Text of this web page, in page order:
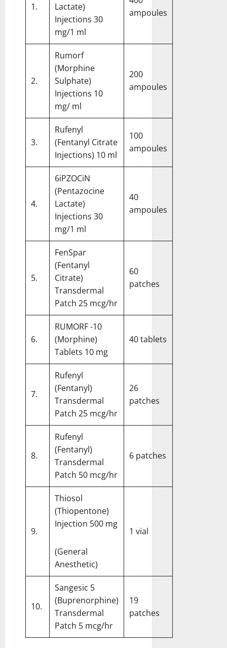
1.
Lactate)
Injections 30
mg/1 ml
ampoules
2.
Rumorf
(Morphine
Sulphate)
Injections 10
mg/ ml
200
ampoules
3.
Rufenyl
(Fentanyl Citrate
Injections) 10 ml
100
ampoules
4.
6iPZOCiN
(Pentazocine
Lactate)
Injections 30
mg/1 ml
40
ampoules
5.
FenSpar
(Fentanyl
Citrate)
Transdermal
Patch 25 mcg/hr
60
patches
6.
RUMORF -10
(Morphine)
Tablets 10 mg
40 tablets
7.
Rufenyl
(Fentanyl)
Transdermal
Patch 25 mcg/hr
26
patches
8.
Rufenyl
(Fentanyl)
Transdermal
Patch 50 mcg/hr
6 patches
9.
Thiosol
(Thiopentone)
Injection 500 mg
(General
Anesthetic)
1 vial
10.
Sangesic 5
(Buprenorphine)
Transdermal
Patch 5 mcg/hr
19
patches